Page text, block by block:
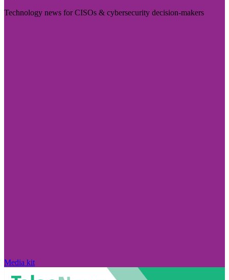
Technology news for CISOs & cybersecurity decision-makers
Media kit